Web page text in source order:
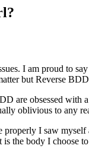
I am proud to
but Reverse BDD
are obsessed with
oblivious to any
I saw
the body I choose